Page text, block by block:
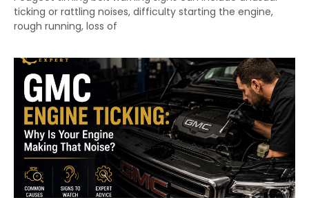
ticking or rattling noises, difficulty starting the engine,
rough running, loss of